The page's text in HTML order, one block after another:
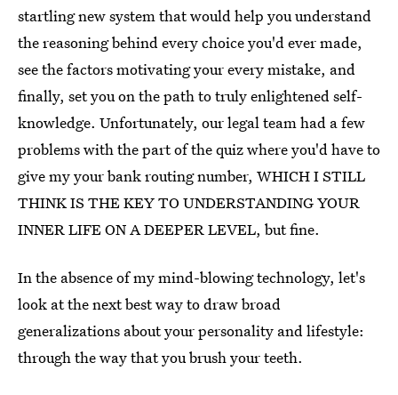
startling new system that would help you understand
the reasoning behind every choice you'd ever made,
see the factors motivating your every mistake, and
finally, set you on the path to truly enlightened self-
knowledge. Unfortunately, our legal team had a few
problems with the part of the quiz where you'd have to
give my your bank routing number, WHICH I STILL
THINK IS THE KEY TO UNDERSTANDING YOUR
INNER LIFE ON A DEEPER LEVEL, but fine.
In the absence of my mind-blowing technology, let's
look at the next best way to draw broad
generalizations about your personality and lifestyle:
through the way that you brush your teeth.